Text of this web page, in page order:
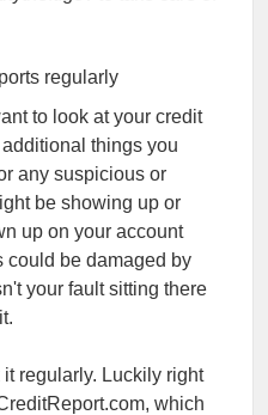
regularly
to look at your credit
things you
any suspicious or
be showing up or
up on your account
could be damaged by
your fault sitting there
regularly. Luckily right
which